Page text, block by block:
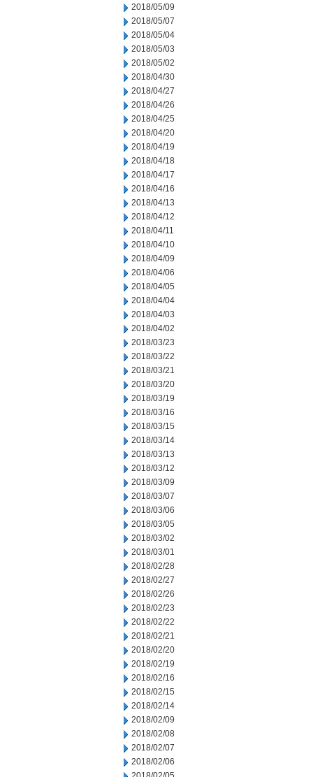
2018/05/09
2018/05/07
2018/05/04
2018/05/03
2018/05/02
2018/04/30
2018/04/27
2018/04/26
2018/04/25
2018/04/20
2018/04/19
2018/04/18
2018/04/17
2018/04/16
2018/04/13
2018/04/12
2018/04/11
2018/04/10
2018/04/09
2018/04/06
2018/04/05
2018/04/04
2018/04/03
2018/04/02
2018/03/23
2018/03/22
2018/03/21
2018/03/20
2018/03/19
2018/03/16
2018/03/15
2018/03/14
2018/03/13
2018/03/12
2018/03/09
2018/03/07
2018/03/06
2018/03/05
2018/03/02
2018/03/01
2018/02/28
2018/02/27
2018/02/26
2018/02/23
2018/02/22
2018/02/21
2018/02/20
2018/02/19
2018/02/16
2018/02/15
2018/02/14
2018/02/09
2018/02/08
2018/02/07
2018/02/06